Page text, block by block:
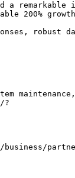
remarkable
200%
robust
?
business/